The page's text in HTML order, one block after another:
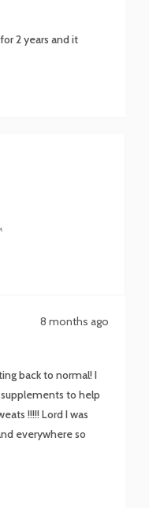
2 years and it
8 months ago
back to normal! I
to help
!!!!! Lord I was
to a co-worker and
like a River